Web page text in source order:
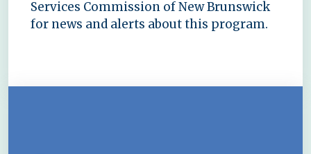
Services Commission of New Brunswick
for news and alerts about this program.